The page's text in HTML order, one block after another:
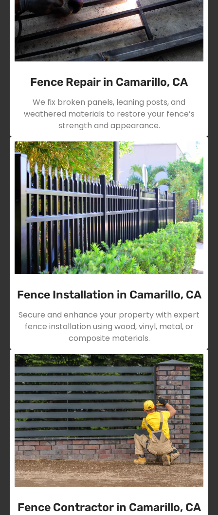
Fence Repair in Camarillo, CA
We fix broken panels, leaning posts, and
weathered materials to restore your fence’s
strength and appearance.
Fence Installation in Camarillo, CA
Secure and enhance your property with expert
fence installation using wood, vinyl, metal, or
composite materials.
Fence Contractor in Camarillo, CA